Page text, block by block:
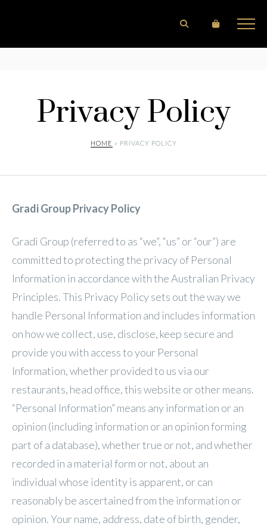
Privacy Policy
HOME » PRIVACY POLICY
Gradi Group Privacy Policy
Gradi Group (referred to as “we”, “us” or “our”) are
committed to protecting the privacy of Personal
Information in accordance with the Australian Privacy
Principles. This Privacy Policy sets out the way we
handle Personal Information and includes information
on how we collect, use, disclose, keep secure and
provide you with access to your Personal
Information, whether provided to us via our
restaurants, head office, this website or other means.
“Personal Information” means any information or an
opinion (including information or an opinion forming
part of a database), whether true or not, and whether
recorded in a material form or not, about an
individual whose identity is apparent, or can
reasonably be ascertained from the information or
opinion. Your name, address, date of birth, gender,